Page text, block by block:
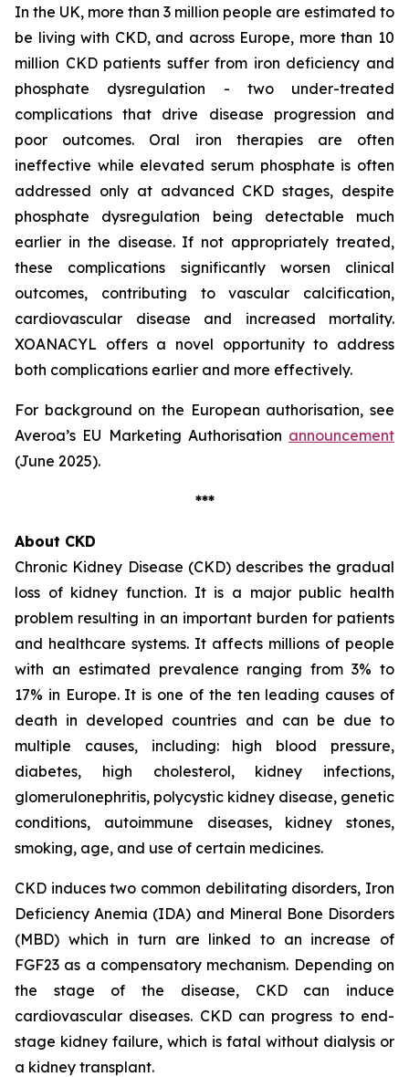
In the UK, more than 3 million people are estimated to
be living with CKD, and across Europe, more than 10
million CKD patients suffer from iron deficiency and
phosphate dysregulation - two under-treated
complications that drive disease progression and
poor outcomes. Oral iron therapies are often
ineffective while elevated serum phosphate is often
addressed only at advanced CKD stages, despite
phosphate dysregulation being detectable much
earlier in the disease. If not appropriately treated,
these complications significantly worsen clinical
outcomes, contributing to vascular calcification,
cardiovascular disease and increased mortality.
XOANACYL offers a novel opportunity to address
both complications earlier and more effectively.
For background on the European authorisation, see
Averoa’s EU Marketing Authorisation announcement
(June 2025).
***
About CKD
Chronic Kidney Disease (CKD) describes the gradual
loss of kidney function. It is a major public health
problem resulting in an important burden for patients
and healthcare systems. It affects millions of people
with an estimated prevalence ranging from 3% to
17% in Europe. It is one of the ten leading causes of
death in developed countries and can be due to
multiple causes, including: high blood pressure,
diabetes, high cholesterol, kidney infections,
glomerulonephritis, polycystic kidney disease, genetic
conditions, autoimmune diseases, kidney stones,
smoking, age, and use of certain medicines.
CKD induces two common debilitating disorders, Iron
Deficiency Anemia (IDA) and Mineral Bone Disorders
(MBD) which in turn are linked to an increase of
FGF23 as a compensatory mechanism. Depending on
the stage of the disease, CKD can induce
cardiovascular diseases. CKD can progress to end-
stage kidney failure, which is fatal without dialysis or
a kidney transplant.